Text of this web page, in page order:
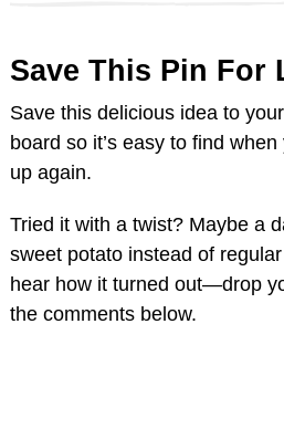
Save This Pin For
Save this delicious idea to
board so it’s easy to find
up again.
Tried it with a twist? Maybe a
sweet potato instead of
hear how it turned out—drop
the comments below.